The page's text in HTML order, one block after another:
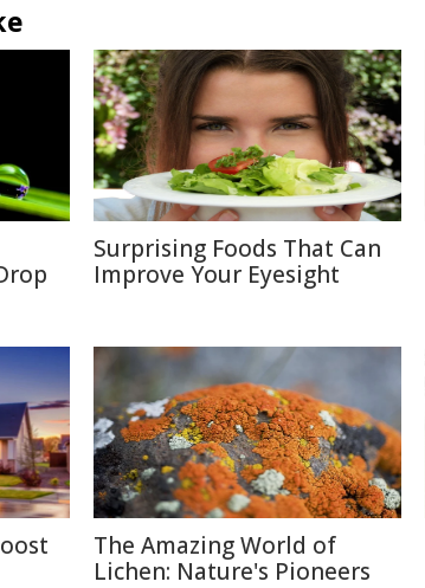
Surprising Foods That Can
Improve Your Eyesight
The Amazing World of
Lichen: Nature's Pioneers